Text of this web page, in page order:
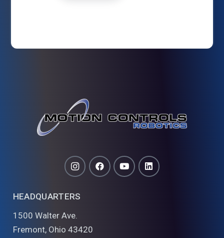
HEADQUARTERS
1500 Walter Ave.
Fremont, Ohio 43420